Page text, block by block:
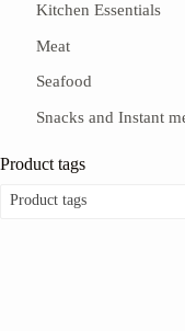
Kitchen Essentials
Meat
Seafood
Snacks and Instant
Product tags
Product tags